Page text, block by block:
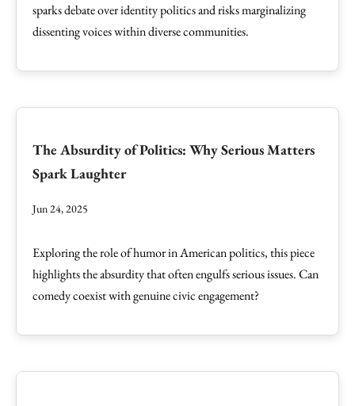
sparks debate over identity politics and risks marginalizing
dissenting voices within diverse communities.
The Absurdity of Politics: Why Serious Matters
Spark Laughter
Jun 24, 2025
Exploring the role of humor in American politics, this piece
highlights the absurdity that often engulfs serious issues. Can
comedy coexist with genuine civic engagement?